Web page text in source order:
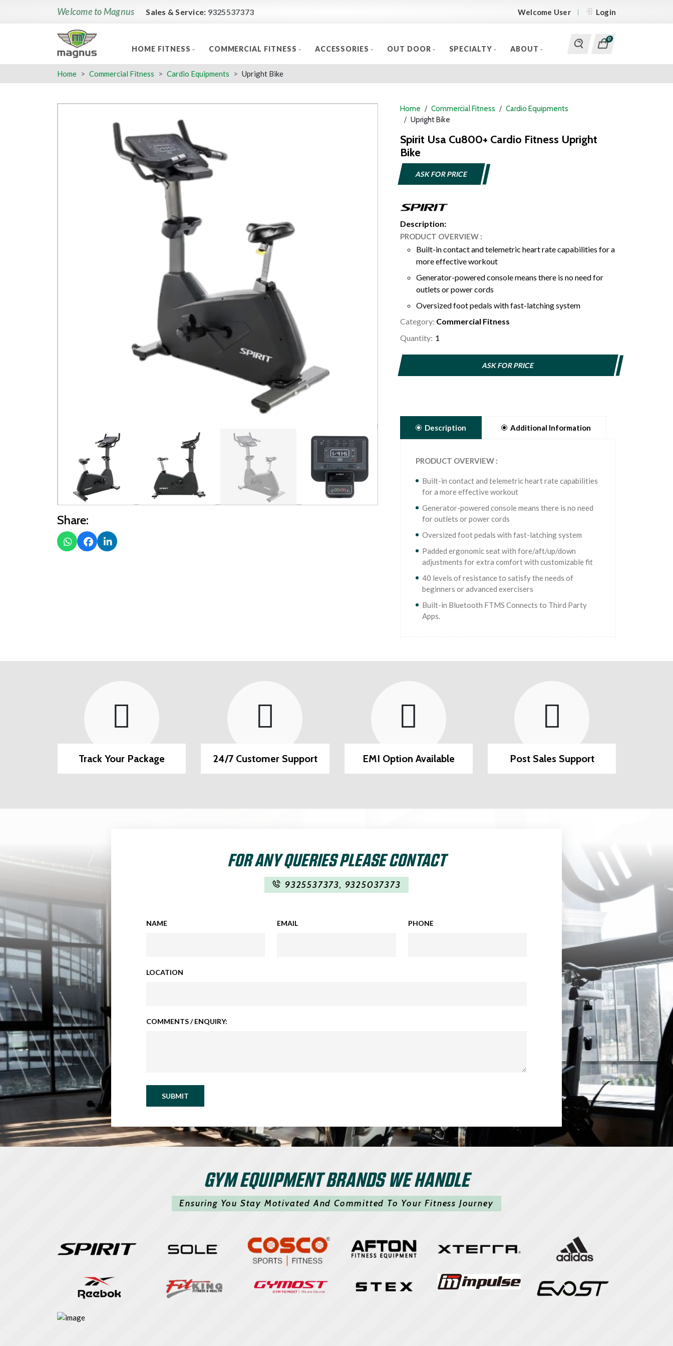
Welcome to Magnus Sales & Service: 9325537373 Welcome User Login
HOME FITNESS COMMERCIAL FITNESS ACCESSORIES OUT DOOR SPECIALTY ABOUT
0
Home Commercial Fitness Cardio Equipments Upright Bike
Share:
Home Commercial Fitness
Cardio Equipments
Upright Bike
Spirit Usa Cu800+ Cardio Fitness Upright
Bike
ASK FOR PRICE
Description:
PRODUCT OVERVIEW :
Built-in contact and telemetric heart rate capabilities for a
Generator-powered console means there is no need for
outlets or power cords
Oversized foot pedals with fast-latching system
Padded ergonomic seat with fore/aft/up/down
adjustments for extra comfort with customizable fit
advanced exercisers
Built-in Bluetooth FTMS Connects to Third Party Apps.
Category: Commercial Fitness
Quantity:
ASK FOR PRICE
Description Additional Information
PRODUCT OVERVIEW :
Built-in contact and telemetric heart rate capabilities
for a more effective workout‭
Generator-powered console means there is no need
for outlets or power cords
Oversized foot pedals with fast-latching system
Padded ergonomic seat with fore/aft/up/down
adjustments for extra comfort with customizable fit
40 levels of resistance to satisfy the needs of
beginners or advanced exercisers
Built-in Bluetooth FTMS Connects to Third Party
Apps.
Track Your Package 24/7 Customer Support EMI Option Available Post Sales Support
FOR ANY QUERIES PLEASE CONTACT
9325537373, 9325037373
NAME EMAIL PHONE
LOCATION
COMMENTS / ENQUIRY:
SUBMIT
GYM EQUIPMENT BRANDS WE HANDLE
Ensuring You Stay Motivated And Committed To Your Fitness Journey